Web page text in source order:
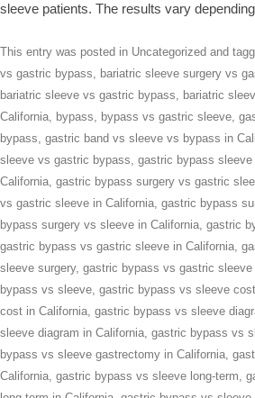
sleeve patients. The results vary
This entry was posted in Uncategorized and
vs gastric bypass, bariatric sleeve surgery vs
bariatric sleeve vs gastric bypass, bariatric
California, bypass, bypass vs gastric sleeve,
bypass, gastric band vs sleeve vs bypass in
sleeve vs gastric bypass, gastric bypass
California, gastric bypass surgery vs gastric
vs gastric sleeve in California, gastric bypass
bypass surgery vs sleeve in California, gastric
gastric bypass vs gastric sleeve in California,
sleeve surgery, gastric bypass vs gastric sleeve
bypass vs sleeve, gastric bypass vs sleeve cost
cost in California, gastric bypass vs sleeve
sleeve diagram in California, gastric bypass vs
bypass vs sleeve gastrectomy in California,
California, gastric bypass vs sleeve long-term,